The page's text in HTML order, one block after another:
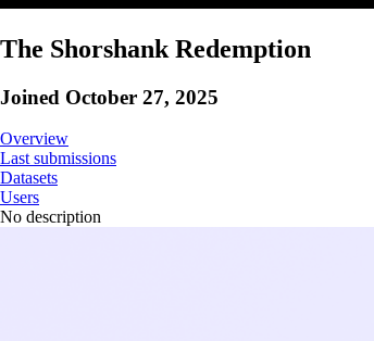
The Shorshank Redemption
Joined October 27, 2025
Overview
Last submissions
Datasets
Users
No description